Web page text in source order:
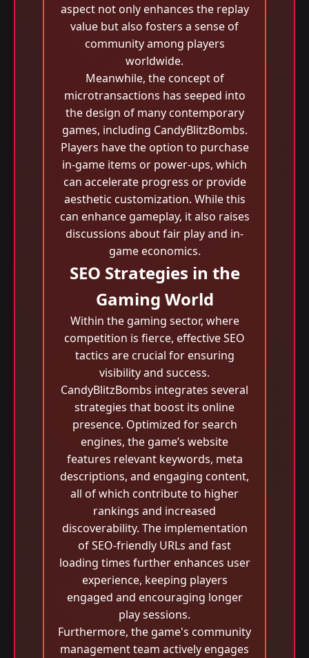
aspect not only enhances the replay
value but also fosters a sense of
community among players
worldwide.
Meanwhile, the concept of
microtransactions has seeped into
the design of many contemporary
games, including CandyBlitzBombs.
Players have the option to purchase
in-game items or power-ups, which
can accelerate progress or provide
aesthetic customization. While this
can enhance gameplay, it also raises
discussions about fair play and in-
game economics.
SEO Strategies in the
Gaming World
Within the gaming sector, where
competition is fierce, effective SEO
tactics are crucial for ensuring
visibility and success.
CandyBlitzBombs integrates several
strategies that boost its online
presence. Optimized for search
engines, the game’s website
features relevant keywords, meta
descriptions, and engaging content,
all of which contribute to higher
rankings and increased
discoverability. The implementation
of SEO-friendly URLs and fast
loading times further enhances user
experience, keeping players
engaged and encouraging longer
play sessions.
Furthermore, the game's community
management team actively engages